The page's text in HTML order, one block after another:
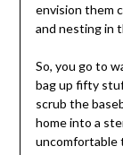
envision them
and nesting in
So, you go to
bag up fifty
scrub the
home into a
uncomfortable